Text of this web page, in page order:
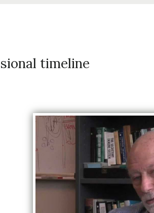
timeline